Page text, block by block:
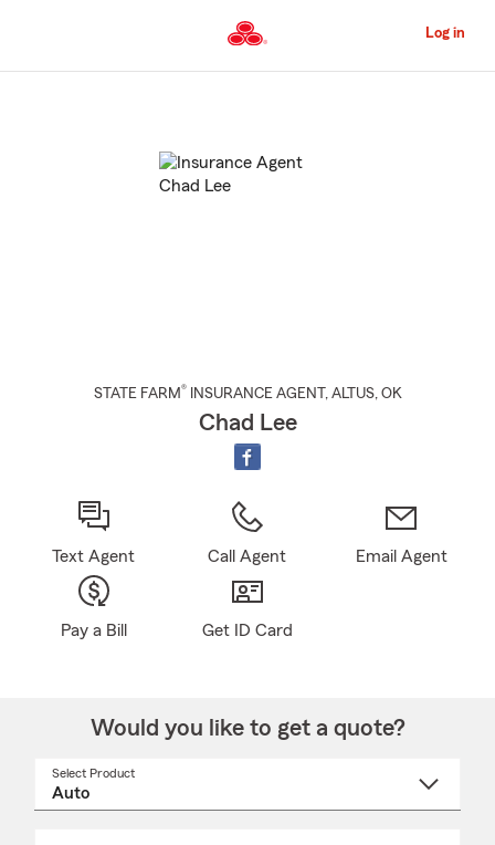
to
Content
Log in
STATE FARM® INSURANCE AGENT , ALTUS, OK
Chad Lee
Text Agent Call Agent Email Agent
Pay a Bill Get ID Card
Would you like to get a quote?
Select Product